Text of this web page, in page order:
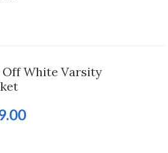
Off White Varsity